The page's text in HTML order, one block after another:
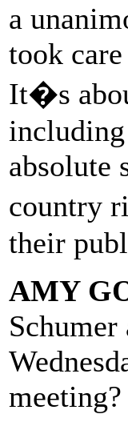
a
took
It�s
including
absolute
country
their
AMY
meeting?